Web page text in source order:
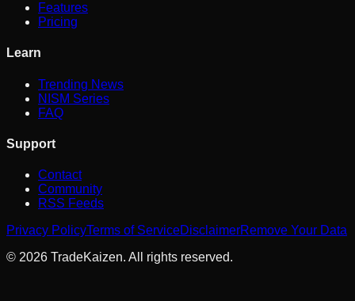
Features
Pricing
Learn
Trending News
NISM Series
FAQ
Support
Contact
Community
RSS Feeds
Privacy PolicyTerms of ServiceDisclaimerRemove Your Data
© 2026 TradeKaizen. All rights reserved.